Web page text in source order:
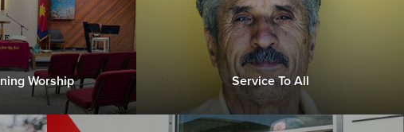
Worship Service To All